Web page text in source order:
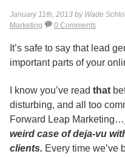
January 11th, 2013 by Wade
Marketing
0 Comments
It’s safe to say that lead
important parts of your
I know you’ve read that
disturbing, and all too
Forward Leap
weird case of deja-vu
clients. Every time we’ve